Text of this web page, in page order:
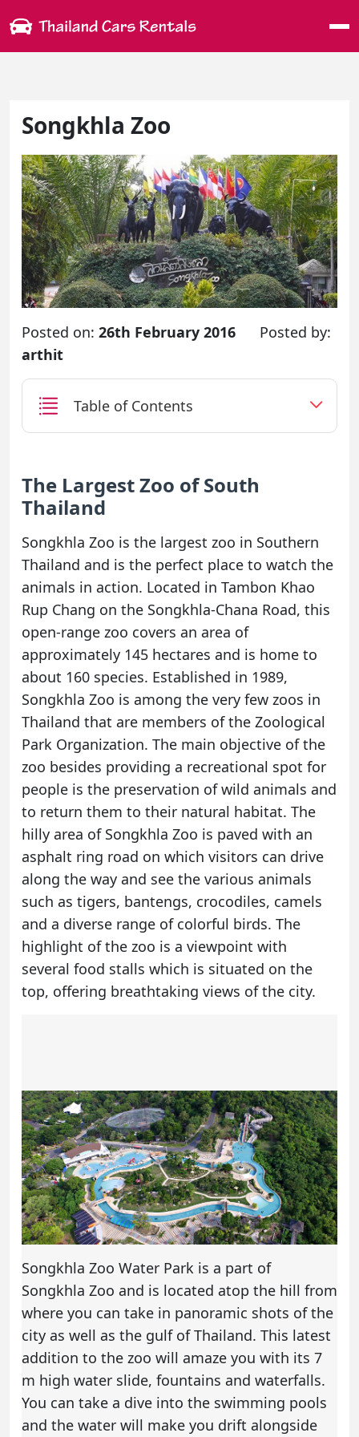
Songkhla Zoo
Posted on: 26th February 2016
Posted by:
arthit
Table of Contents
The Largest Zoo of South
Thailand
Songkhla Zoo is the largest zoo in Southern
Thailand and is the perfect place to watch the
animals in action. Located in Tambon Khao
Rup Chang on the Songkhla-Chana Road, this
open-range zoo covers an area of
approximately 145 hectares and is home to
about 160 species. Established in 1989,
Songkhla Zoo is among the very few zoos in
Thailand that are members of the Zoological
Park Organization. The main objective of the
zoo besides providing a recreational spot for
people is the preservation of wild animals and
to return them to their natural habitat. The
hilly area of Songkhla Zoo is paved with an
asphalt ring road on which visitors can drive
along the way and see the various animals
such as tigers, bantengs, crocodiles, camels
and a diverse range of colorful birds. The
highlight of the zoo is a viewpoint with
several food stalls which is situated on the
top, offering breathtaking views of the city.
Songkhla Zoo Water Park is a part of
Songkhla Zoo and is located atop the hill from
where you can take in panoramic shots of the
city as well as the gulf of Thailand. This latest
addition to the zoo will amaze you with its 7
m high water slide, fountains and waterfalls.
You can take a dive into the swimming pools
and the water will make you drift alongside